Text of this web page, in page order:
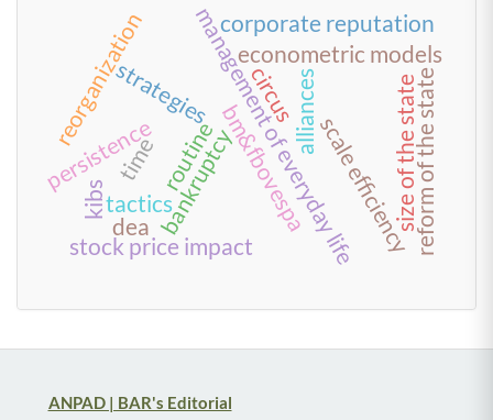
time bm&fbovespa
bankruptcy
routine
management of everyday life
tactics
strategies circus
kibs
econometric models
stock price impact
persistence alliances
scale efficiency
dea reform of the state
size of the state
reorganization corporate reputation
ANPAD | BAR's Editorial